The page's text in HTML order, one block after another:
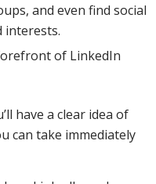
and even find social
interests.
of LinkedIn
have a clear idea of
can take immediately